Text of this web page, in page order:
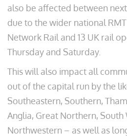
also be affected between
due to the wider national
Network Rail and 13 UK rail
Thursday and Saturday.
This will also impact all
out of the capital run by the
Southeastern, Southern,
Anglia, Great Northern,
Northwestern – as well as